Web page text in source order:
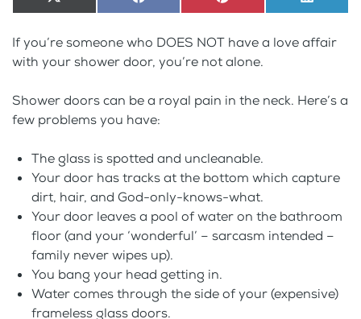
on
(Twitter) on on on
If you’re someone who DOES NOT have a love affair
with your shower door, you’re not alone.
Shower doors can be a royal pain in the neck. Here’s a
few problems you have:
The glass is spotted and uncleanable.
Your door has tracks at the bottom which capture
dirt, hair, and God-only-knows-what.
Your door leaves a pool of water on the bathroom
floor (and your ‘wonderful’ – sarcasm intended –
family never wipes up).
You bang your head getting in.
Water comes through the side of your (expensive)
frameless glass doors.